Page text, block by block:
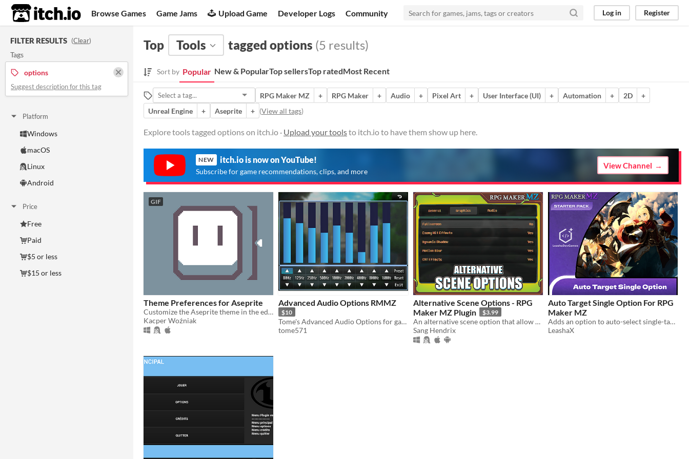
itch.io Browse Games Game Jams Upload Game Developer Logs Community Log in Register
FILTER RESULTS (Clear)
Tags
options
Suggest description for this tag
Platform
Windows
macOS
Linux
Android
Price
Free
Paid
$5 or less
$15 or less
Top Tools tagged options (5 results)
Sort by Popular New & PopularTop sellersTop ratedMost Recent
RPG Maker MZ + RPG Maker + Audio + Pixel Art + User Interface (UI) + Automation + 2D
+
Unreal Engine
+ Aseprite + (View all tags)
Explore tools tagged options on itch.io · Upload your toolsto itch.io to have them show up here.
NEW itch.io is now on YouTube!
Subscribe for game recommendations, clips, and more
View Channel
GIF
Theme Preferences for Aseprite
Customize the Aseprite theme in the editor
Kacper Woźniak
Advanced Audio Options RMMZ
$10
Tome's Advanced Audio Options for game projects
tome571
Alternative Scene Options - RPG
Maker MZ Plugin
$3.99
An alternative scene option that allow you to create categories
Sang Hendrix
Auto Target Single Option For RPG
Maker MZ
Adds an option to auto-select single-target skills in battle for faster and more efficient combat flow.
LeashaX